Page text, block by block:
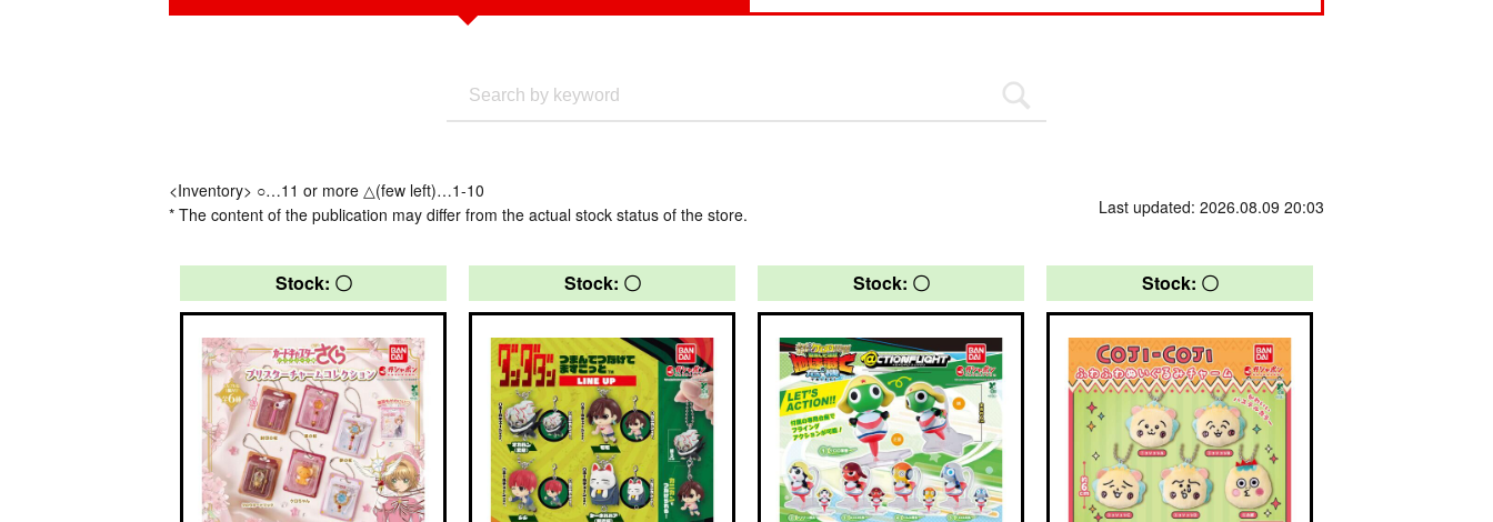
<Inventory> ○…11 or more △(few left)…1-10
* The content of the publication may differ from the actual stock status of the store.
Last updated: 2026.08.09 20:03
Stock: 〇 Stock: 〇 Stock: 〇 Stock: 〇